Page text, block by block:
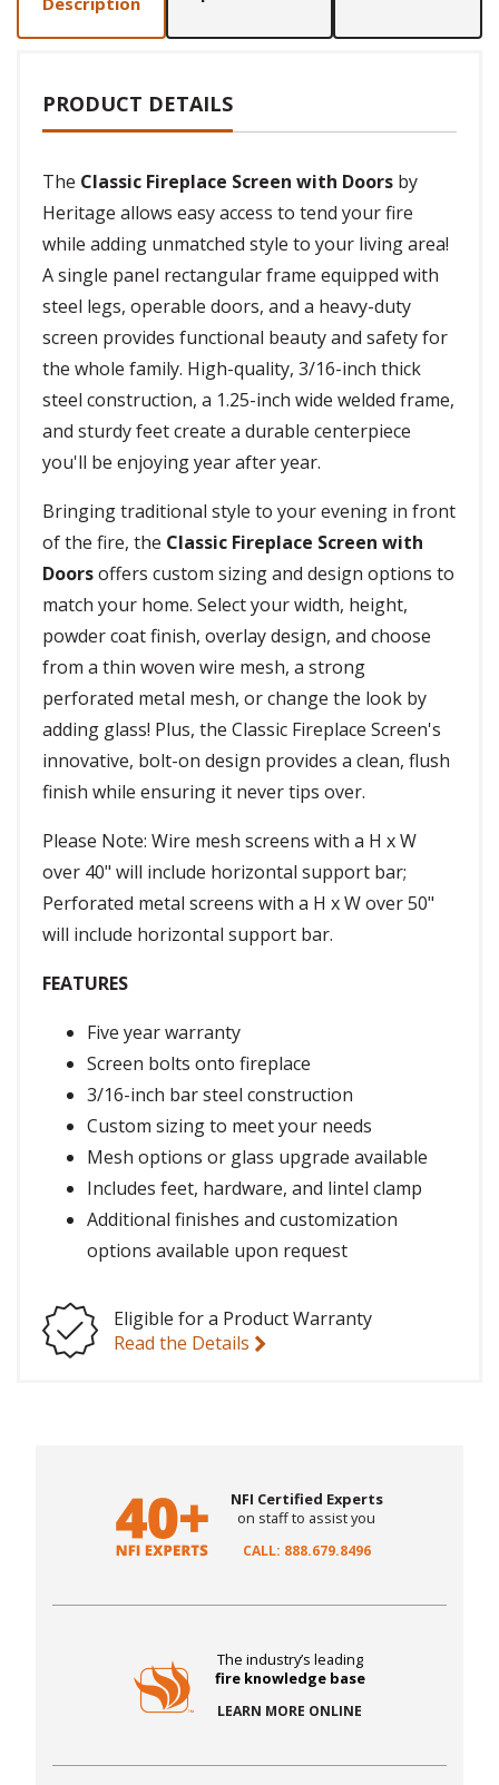
PRODUCT DETAILS
The Classic Fireplace Screen with Doors by
Heritage allows easy access to tend your fire
while adding unmatched style to your living area!
A single panel rectangular frame equipped with
steel legs, operable doors, and a heavy-duty
screen provides functional beauty and safety for
the whole family. High-quality, 3/16-inch thick
steel construction, a 1.25-inch wide welded frame,
and sturdy feet create a durable centerpiece
you'll be enjoying year after year.
Bringing traditional style to your evening in front
of the fire, the Classic Fireplace Screen with
Doorsoffers custom sizing and design options to
match your home. Select your width, height,
powder coat finish, overlay design, and choose
from a thin woven wire mesh, a strong
perforated metal mesh, or change the look by
adding glass! Plus, the Classic Fireplace Screen's
innovative, bolt-on design provides a clean, flush
finish while ensuring it never tips over.
Please Note: Wire mesh screens with a H x W
over 40" will include horizontal support bar;
Perforated metal screens with a H x W over 50"
will include horizontal support bar.
FEATURES
Five year warranty
Screen bolts onto fireplace
3/16-inch bar steel construction
Custom sizing to meet your needs
Mesh options or glass upgrade available
Includes feet, hardware, and lintel clamp
Additional finishes and customization
options available upon request
Eligible for a Product Warranty
Read the Details
NFI Certified Experts
on staff to assist you
CALL: 888.679.8496
The industry’s leading
fire knowledge base
LEARN MORE ONLINE